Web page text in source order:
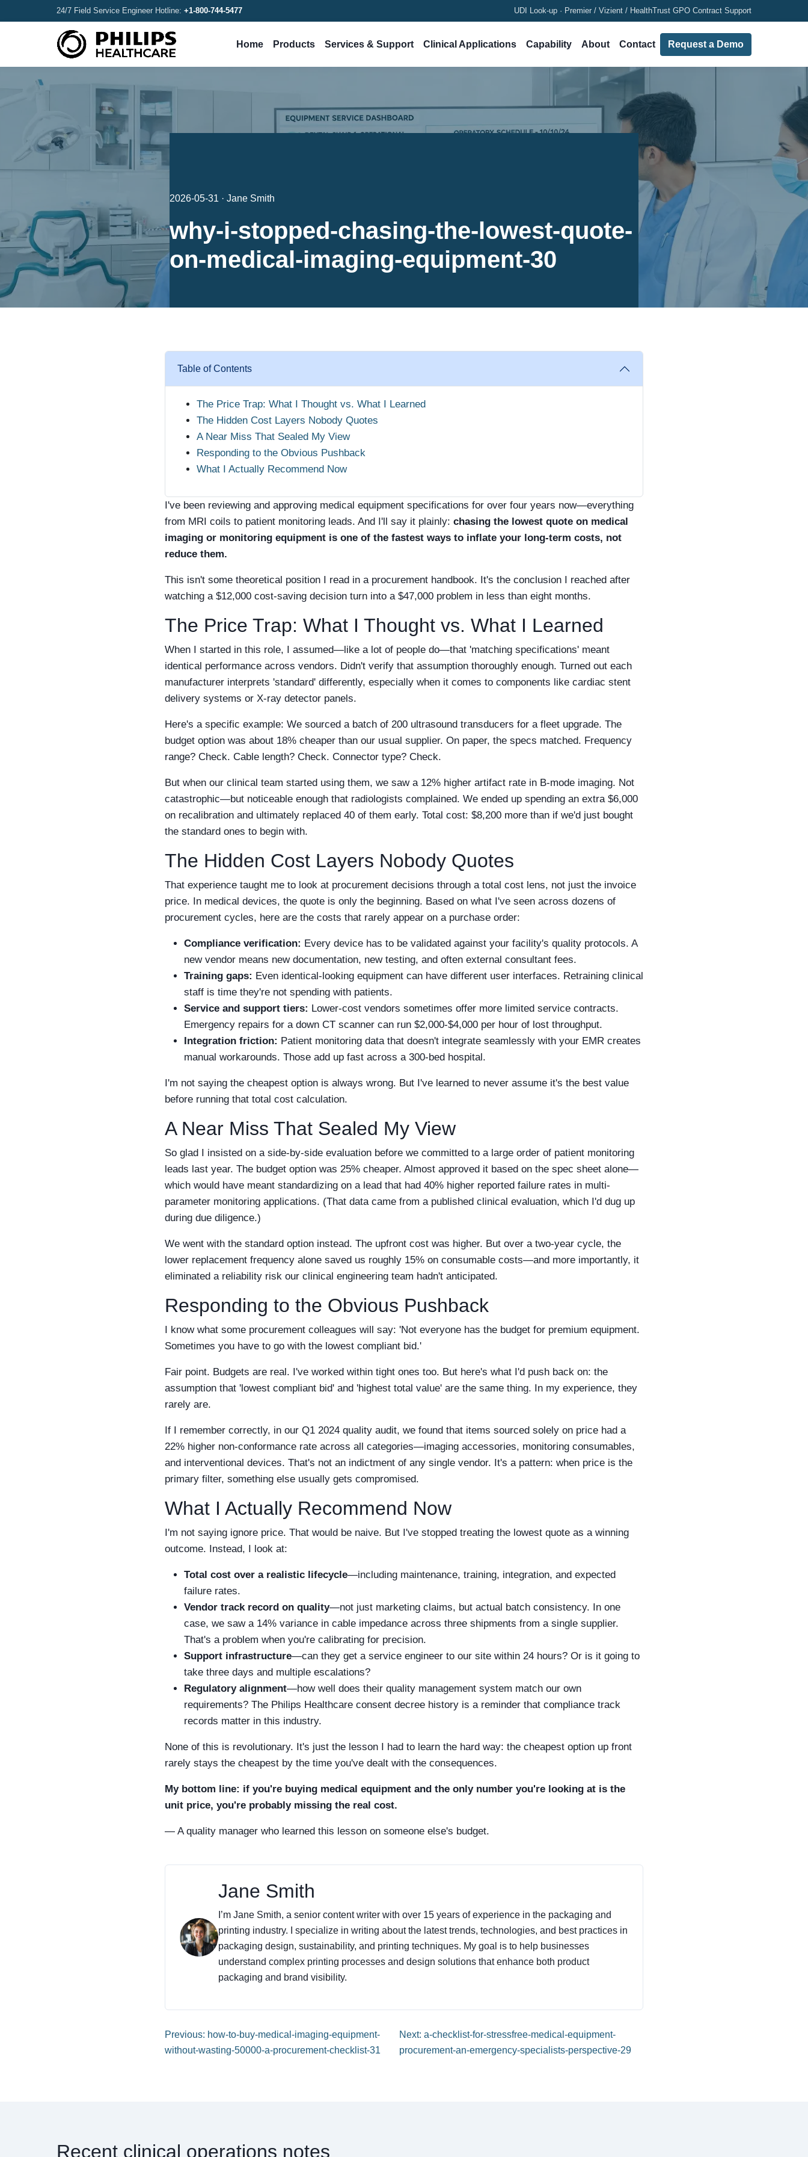
24/7 Field Service Engineer Hotline: +1-800-744-5477 UDI Look-up · Premier / Vizient / HealthTrust GPO Contract Support
Home Products Services & Support Clinical Applications Capability About Contact Request a Demo
2026-05-31 · Jane Smith
why-i-stopped-chasing-the-lowest-quote-
on-medical-imaging-equipment-30
Table of Contents
The Price Trap: What I Thought vs. What I Learned
The Hidden Cost Layers Nobody Quotes
A Near Miss That Sealed My View
Responding to the Obvious Pushback
What I Actually Recommend Now
I've been reviewing and approving medical equipment specifications for over four years now—everything
from MRI coils to patient monitoring leads. And I'll say it plainly: chasing the lowest quote on medical
imaging or monitoring equipment is one of the fastest ways to inflate your long-term costs, not
reduce them.
This isn't some theoretical position I read in a procurement handbook. It's the conclusion I reached after
watching a $12,000 cost-saving decision turn into a $47,000 problem in less than eight months.
The Price Trap: What I Thought vs. What I Learned
When I started in this role, I assumed—like a lot of people do—that 'matching specifications' meant
identical performance across vendors. Didn't verify that assumption thoroughly enough. Turned out each
manufacturer interprets 'standard' differently, especially when it comes to components like cardiac stent
delivery systems or X-ray detector panels.
Here's a specific example: We sourced a batch of 200 ultrasound transducers for a fleet upgrade. The
budget option was about 18% cheaper than our usual supplier. On paper, the specs matched. Frequency
range? Check. Cable length? Check. Connector type? Check.
But when our clinical team started using them, we saw a 12% higher artifact rate in B-mode imaging. Not
catastrophic—but noticeable enough that radiologists complained. We ended up spending an extra $6,000
on recalibration and ultimately replaced 40 of them early. Total cost: $8,200 more than if we'd just bought
the standard ones to begin with.
The Hidden Cost Layers Nobody Quotes
That experience taught me to look at procurement decisions through a total cost lens, not just the invoice
price. In medical devices, the quote is only the beginning. Based on what I've seen across dozens of
procurement cycles, here are the costs that rarely appear on a purchase order:
Compliance verification: Every device has to be validated against your facility's quality protocols. A
new vendor means new documentation, new testing, and often external consultant fees.
Training gaps: Even identical-looking equipment can have different user interfaces. Retraining clinical
staff is time they're not spending with patients.
Service and support tiers: Lower-cost vendors sometimes offer more limited service contracts.
Emergency repairs for a down CT scanner can run $2,000-$4,000 per hour of lost throughput.
Integration friction: Patient monitoring data that doesn't integrate seamlessly with your EMR creates
manual workarounds. Those add up fast across a 300-bed hospital.
I'm not saying the cheapest option is always wrong. But I've learned to never assume it's the best value
before running that total cost calculation.
A Near Miss That Sealed My View
So glad I insisted on a side-by-side evaluation before we committed to a large order of patient monitoring
leads last year. The budget option was 25% cheaper. Almost approved it based on the spec sheet alone—
which would have meant standardizing on a lead that had 40% higher reported failure rates in multi-
parameter monitoring applications. (That data came from a published clinical evaluation, which I'd dug up
during due diligence.)
We went with the standard option instead. The upfront cost was higher. But over a two-year cycle, the
lower replacement frequency alone saved us roughly 15% on consumable costs—and more importantly, it
eliminated a reliability risk our clinical engineering team hadn't anticipated.
Responding to the Obvious Pushback
I know what some procurement colleagues will say: 'Not everyone has the budget for premium equipment.
Sometimes you have to go with the lowest compliant bid.'
Fair point. Budgets are real. I've worked within tight ones too. But here's what I'd push back on: the
assumption that 'lowest compliant bid' and 'highest total value' are the same thing. In my experience, they
rarely are.
If I remember correctly, in our Q1 2024 quality audit, we found that items sourced solely on price had a
22% higher non-conformance rate across all categories—imaging accessories, monitoring consumables,
and interventional devices. That's not an indictment of any single vendor. It's a pattern: when price is the
primary filter, something else usually gets compromised.
What I Actually Recommend Now
I'm not saying ignore price. That would be naive. But I've stopped treating the lowest quote as a winning
outcome. Instead, I look at:
Total cost over a realistic lifecycle—including maintenance, training, integration, and expected
failure rates.
Vendor track record on quality—not just marketing claims, but actual batch consistency. In one
case, we saw a 14% variance in cable impedance across three shipments from a single supplier.
That's a problem when you're calibrating for precision.
Support infrastructure—can they get a service engineer to our site within 24 hours? Or is it going to
take three days and multiple escalations?
Regulatory alignment—how well does their quality management system match our own
requirements? The Philips Healthcare consent decree history is a reminder that compliance track
records matter in this industry.
None of this is revolutionary. It's just the lesson I had to learn the hard way: the cheapest option up front
rarely stays the cheapest by the time you've dealt with the consequences.
My bottom line: if you're buying medical equipment and the only number you're looking at is the
unit price, you're probably missing the real cost.
— A quality manager who learned this lesson on someone else's budget.
Jane Smith
I’m Jane Smith, a senior content writer with over 15 years of experience in the packaging and
printing industry. I specialize in writing about the latest trends, technologies, and best practices in
packaging design, sustainability, and printing techniques. My goal is to help businesses
understand complex printing processes and design solutions that enhance both product
packaging and brand visibility.
Previous: how-to-buy-medical-imaging-equipment-
without-wasting-50000-a-procurement-checklist-31
Next: a-checklist-for-stressfree-medical-equipment-
procurement-an-emergency-specialists-perspective-29
Recent clinical operations notes